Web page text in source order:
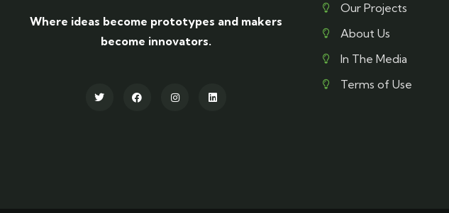
Where ideas become prototypes and makers
become innovators.
Our Projects
About Us
In The Media
Terms of Use